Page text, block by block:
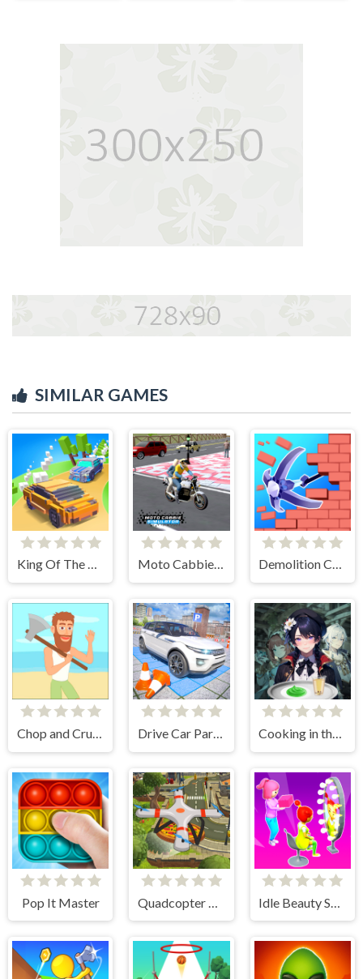
SIMILAR GAMES
King Of The Hill Moto Cabbie Simulator Demolition Car - Rope and Hook
Chop and Crush: Mining clicker Drive Car Parking Simulation Game Cooking in the City of Winds
Pop It Master